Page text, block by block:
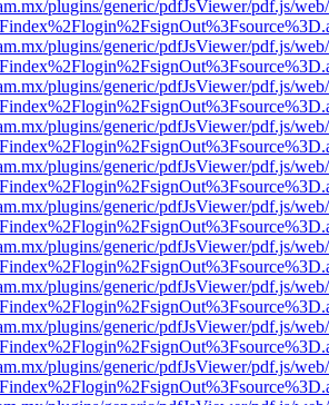
plugins/generic/pdfJsViewer/pdf.js/
plugins/generic/pdfJsViewer/pdf.js/
plugins/generic/pdfJsViewer/pdf.js/
plugins/generic/pdfJsViewer/pdf.js/
plugins/generic/pdfJsViewer/pdf.js/
plugins/generic/pdfJsViewer/pdf.js/
plugins/generic/pdfJsViewer/pdf.js/
plugins/generic/pdfJsViewer/pdf.js/
plugins/generic/pdfJsViewer/pdf.js/
plugins/generic/pdfJsViewer/pdf.js/